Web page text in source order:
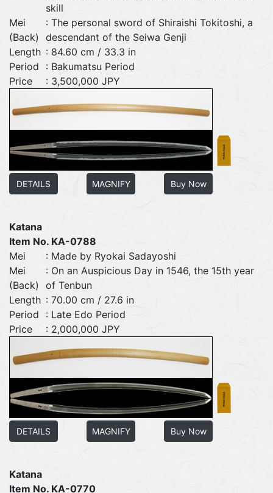
skill
Mei
(Back)
: The personal sword of Shiraishi Tokitoshi, a
descendant of the Seiwa Genji
Length : 84.60 cm / 33.3 in
Period
: Bakumatsu Period
Price
: 3,500,000 JPY
DETAILS MAGNIFY Buy Now
Katana
Item No. KA-0788
Mei
: Made by Ryokai Sadayoshi
Mei
(Back)
: On an Auspicious Day in 1546, the 15th year
of Tenbun
Length : 70.00 cm / 27.6 in
Period
: Late Edo Period
Price
: 2,000,000 JPY
DETAILS MAGNIFY Buy Now
Katana
Item No. KA-0770